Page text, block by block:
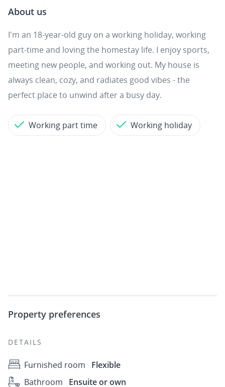
About us
I'm an 18-year-old guy on a working holiday, working
part-time and loving the homestay life. I enjoy sports,
meeting new people, and working out. My house is
always clean, cozy, and radiates good vibes - the
perfect place to unwind after a busy day.
Working part time Working holiday
Property preferences
DETAILS
Furnished room
Flexible
Bathroom
Ensuite or own